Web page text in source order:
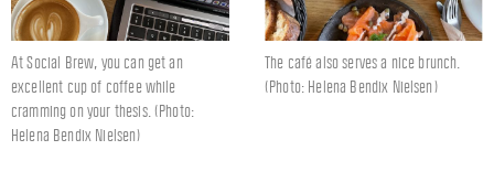
At Social Brew, you can get an
excellent cup of coffee while
cramming on your thesis. (Photo:
Helena Bendix Nielsen)
The café also serves a nice brunch.
(Photo: Helena Bendix Nielsen)